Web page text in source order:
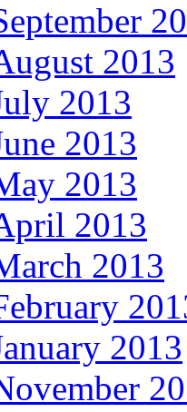
2013
2013
2013
2013
2013
2013
2013